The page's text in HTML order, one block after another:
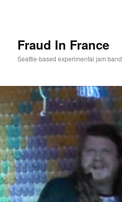
Fraud In France
Seattle-based experimental jam band